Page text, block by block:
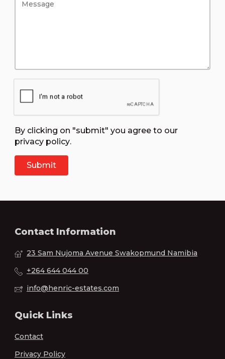
By clicking on "submit" you agree to our
privacy policy.
Contact Information
23 Sam Nujoma Avenue Swakopmund Namibia
+264 644 044 00
info@henric-estates.com
Quick Links
Contact
Privacy Policy